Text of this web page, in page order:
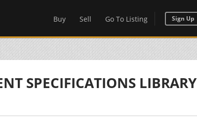
Buy Sell Go To Listing Sign Up
SPECIFICATIONS LIBRARY